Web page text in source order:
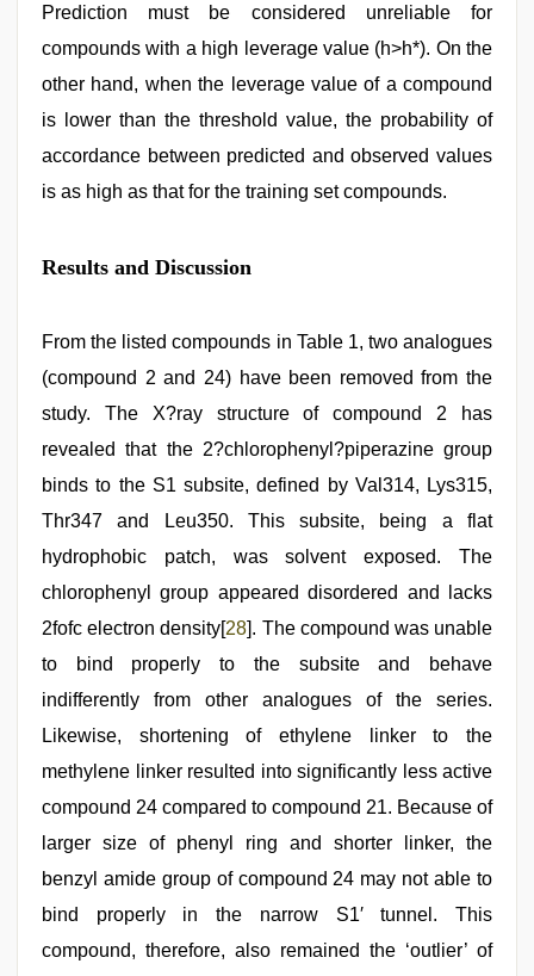
Prediction must be considered unreliable for
compounds with a high leverage value (h>h*). On the
other hand, when the leverage value of a compound
is lower than the threshold value, the probability of
accordance between predicted and observed values
is as high as that for the training set compounds.
Results and Discussion
From the listed compounds in Table 1, two analogues
(compound 2 and 24) have been removed from the
study. The X?ray structure of compound 2 has
revealed that the 2?chlorophenyl?piperazine group
binds to the S1 subsite, defined by Val314, Lys315,
Thr347 and Leu350. This subsite, being a flat
hydrophobic patch, was solvent exposed. The
chlorophenyl group appeared disordered and lacks
2fofc electron density[28]. The compound was unable
to bind properly to the subsite and behave
indifferently from other analogues of the series.
Likewise, shortening of ethylene linker to the
methylene linker resulted into significantly less active
compound 24 compared to compound 21. Because of
larger size of phenyl ring and shorter linker, the
benzyl amide group of compound 24 may not able to
bind properly in the narrow S1′ tunnel. This
compound, therefore, also remained the ‘outlier’ of